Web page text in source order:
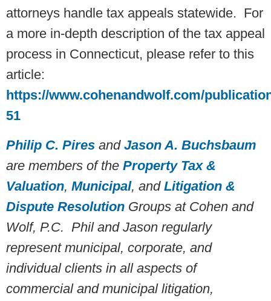
attorneys handle tax appeals statewide. For
a more in-depth description of the tax appeal
process in Connecticut, please refer to this
article:
https://www.cohenandwolf.com/
51
Philip C. Pires and Jason A. Buchsbaum
are members of the Property Tax &
Valuation, Municipal, and Litigation &
Dispute Resolution Groups at Cohen and
Wolf, P.C. Phil and Jason regularly
represent municipal, corporate, and
individual clients in all aspects of
commercial and municipal litigation,